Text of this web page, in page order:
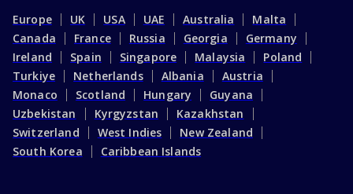
Europe UK USA UAE Australia
Malta
Canada
France Russia Georgia
Germany
Ireland
Spain Singapore Malaysia
Poland
Turkiye
Netherlands Albania
Austria
Monaco
Scotland Hungary
Guyana
Uzbekistan
Kyrgyzstan
Kazakhstan
Switzerland
West Indies
New Zealand
South Korea
Caribbean Islands